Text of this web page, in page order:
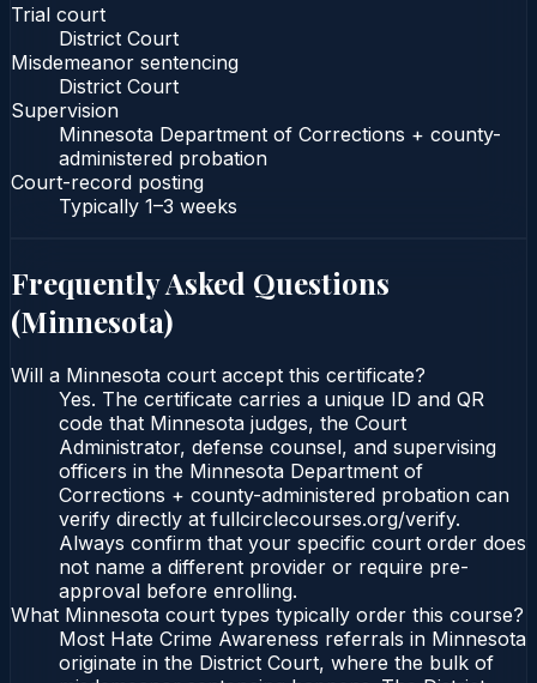
Trial court
District Court
Misdemeanor sentencing
District Court
Supervision
Minnesota Department of Corrections + county-
administered probation
Court-record posting
Typically 1–3 weeks
Frequently Asked Questions
(Minnesota)
Will a Minnesota court accept this certificate?
Yes. The certificate carries a unique ID and QR
code that Minnesota judges, the Court
Administrator, defense counsel, and supervising
officers in the Minnesota Department of
Corrections + county-administered probation can
verify directly at fullcirclecourses.org/verify.
Always confirm that your specific court order does
not name a different provider or require pre-
approval before enrolling.
What Minnesota court types typically order this course?
Most Hate Crime Awareness referrals in Minnesota
originate in the District Court, where the bulk of